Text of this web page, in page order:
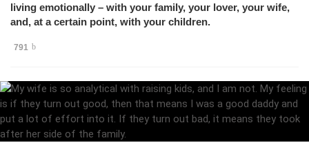
living emotionally – with your family, your lover, your wife,
and, at a certain point, with your children.
791